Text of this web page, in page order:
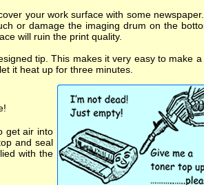
your work surface with some
or damage the imaging drum on the
will ruin the print quality.
tip. This makes it very easy to make a
it heat up for three minutes.
get air into
and seal
with the